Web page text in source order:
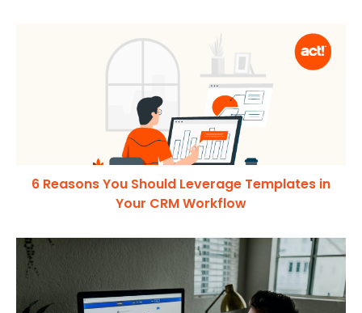
6 Reasons You Should Leverage Templates in
Your CRM Workflow